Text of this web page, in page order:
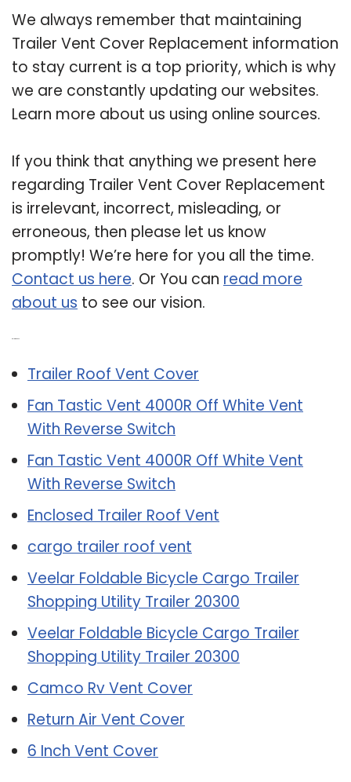
We always remember that maintaining
Trailer Vent Cover Replacement information
to stay current is a top priority, which is why
we are constantly updating our websites.
Learn more about us using online sources.
If you think that anything we present here
regarding Trailer Vent Cover Replacement
is irrelevant, incorrect, misleading, or
erroneous, then please let us know
promptly! We’re here for you all the time.
Contact us here. Or You can read more
about us to see our vision.
Trailer Roof Vent Cover
Fan Tastic Vent 4000R Off White Vent
With Reverse Switch
Fan Tastic Vent 4000R Off White Vent
With Reverse Switch
Enclosed Trailer Roof Vent
cargo trailer roof vent
Veelar Foldable Bicycle Cargo Trailer
Shopping Utility Trailer 20300
Veelar Foldable Bicycle Cargo Trailer
Shopping Utility Trailer 20300
Camco Rv Vent Cover
Return Air Vent Cover
6 Inch Vent Cover